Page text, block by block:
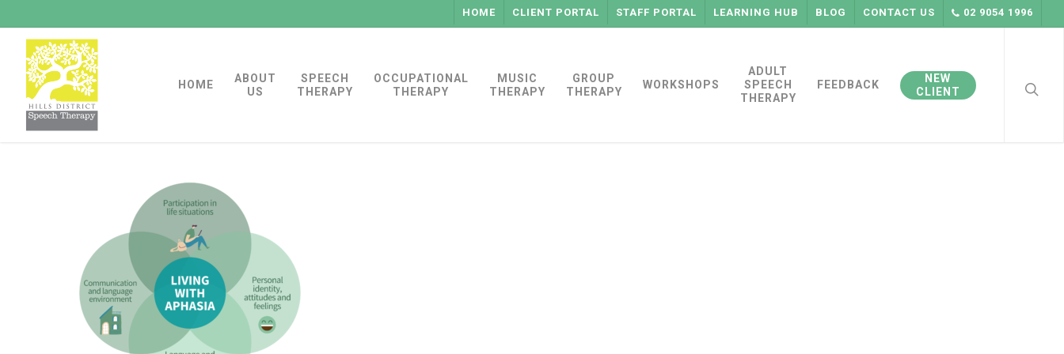
content
HOME CLIENT PORTAL STAFF PORTAL LEARNING HUB BLOG CONTACT US 02 9054 1996
HOME
ABOUT
US
SPEECH
THERAPY
OCCUPATIONAL
THERAPY
MUSIC
THERAPY
GROUP
THERAPY
WORKSHOPS
ADULT
SPEECH
THERAPY
FEEDBACK
NEW
CLIENT